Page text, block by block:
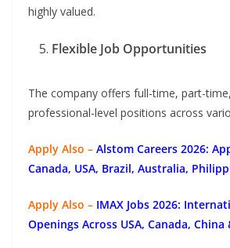
highly valued.
Flexible Job Opportunities
The company offers full-time, part-
professional-level positions across
Apply Also – Alstom Careers 2026:
Canada, USA, Brazil, Australia,
Apply Also – IMAX Jobs 2026:
Openings Across USA, Canada, China